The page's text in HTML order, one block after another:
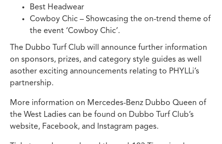
Best Headwear
Cowboy Chic – Showcasing the on-trend theme of
the event ‘Cowboy Chic’.
The Dubbo Turf Club will announce further information
on sponsors, prizes, and category style guides as well
asother exciting announcements relating to PHYLLi’s
partnership.
More information on Mercedes-Benz Dubbo Queen of
the West Ladies can be found on Dubbo Turf Club’s
website, Facebook, and Instagram pages.